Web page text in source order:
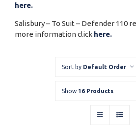
here.
Salisbury – To Suit – Defender 110
more information click here.
Sort by Default Order
Show 16 Products